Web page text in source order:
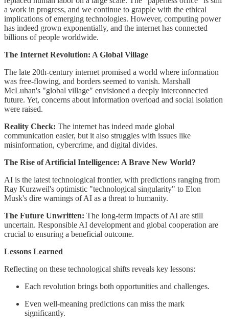
a work in progress, and we continue to grapple with the ethical
implications of emerging technologies. However, computing power
has indeed grown exponentially, and the internet has connected
billions of people worldwide.
The Internet Revolution: A Global Village
The late 20th-century internet promised a world where information
was free-flowing, and borders seemed to vanish. Marshall
McLuhan's "global village" envisioned a deeply interconnected
future. Yet, concerns about information overload and social isolation
were raised.
Reality Check: The internet has indeed made global
communication easier, but it also struggles with issues like
misinformation, cybercrime, and digital divides.
The Rise of Artificial Intelligence: A Brave New World?
AI is the latest technological frontier, with predictions ranging from
Ray Kurzweil's optimistic "technological singularity" to Elon
Musk's dire warnings of AI as a threat to humanity.
The Future Unwritten: The long-term impacts of AI are still
uncertain. Responsible AI development and global cooperation are
crucial to ensuring a beneficial outcome.
Lessons Learned
Reflecting on these technological shifts reveals key lessons:
Each revolution brings both opportunities and challenges.
Even well-meaning predictions can miss the mark
significantly.